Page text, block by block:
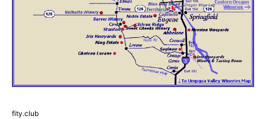
fity.club